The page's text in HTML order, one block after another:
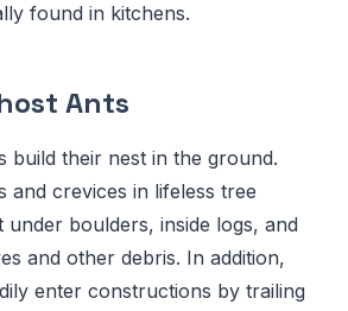
found in kitchens.
Ants
build their nest in the ground.
and crevices in lifeless tree
under boulders, inside logs, and
and other debris. In addition,
enter constructions by trailing